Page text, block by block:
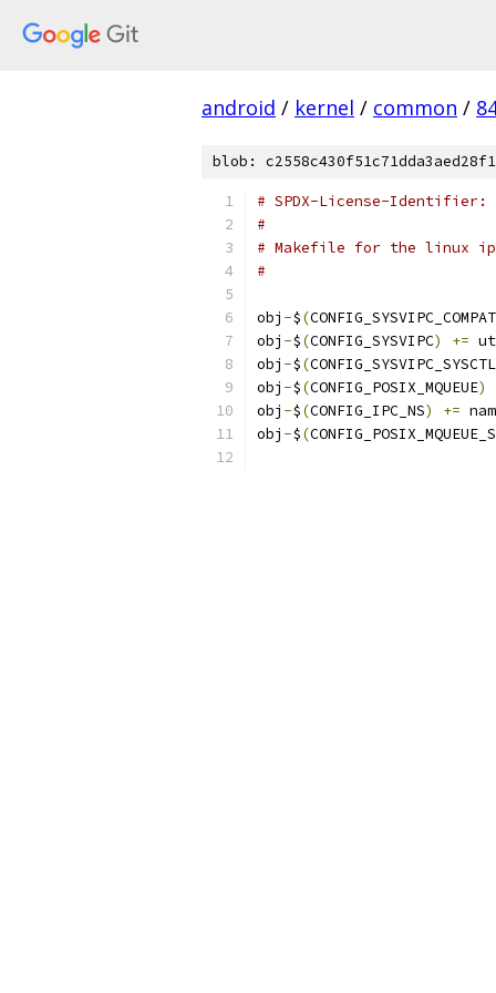
android / kernel / common /
blob:
# SPDX-License-Identifier:
#
# Makefile for the linux
#
obj -$(CONFIG_SYSVIPC_COMPAT
obj -$(CONFIG_SYSVIPC) +=
obj -$(CONFIG_SYSVIPC_SYSCTL
obj -$(CONFIG_POSIX_MQUEUE)
obj -$(CONFIG_IPC_NS) +=
obj -$(